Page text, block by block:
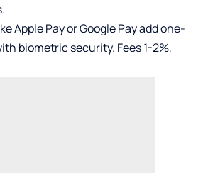
Apple Pay or Google Pay add one-
biometric security. Fees 1-2%,